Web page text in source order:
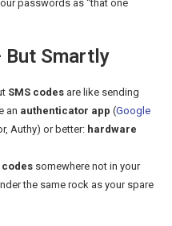
passwords as “that one
But Smartly
SMS codes are like sending
an authenticator app (Google
Authy) or better: hardware
codes somewhere not in your
the same rock as your spare